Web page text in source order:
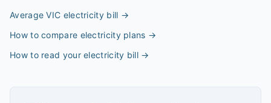
Average VIC electricity bill →
How to compare electricity plans →
How to read your electricity bill→